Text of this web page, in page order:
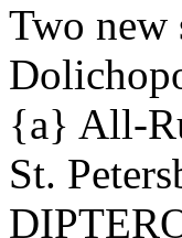
Two new
{a} All-
St.